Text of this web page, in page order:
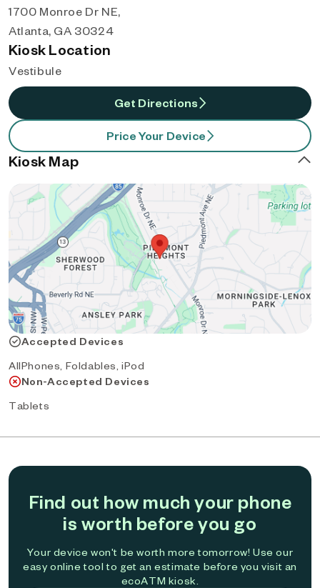
1700 Monroe Dr NE,
Atlanta, GA 30324
Kiosk Location
Vestibule
Get Directions
Price Your Device
Kiosk Map
Accepted Devices
AllPhones, Foldables, iPod
Non-Accepted Devices
Tablets
Find out how much your phone
is worth before you go
Your device won't be worth more tomorrow! Use our
easy online tool to get an estimate before you visit an
ecoATM kiosk.